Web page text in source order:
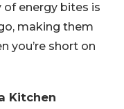
energy bites is
making them
you’re short on
Kitchen